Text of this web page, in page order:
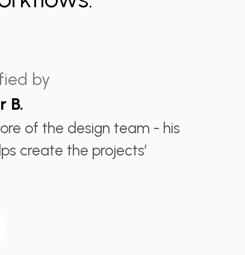
by
B.
of the design team - his
create the projects’